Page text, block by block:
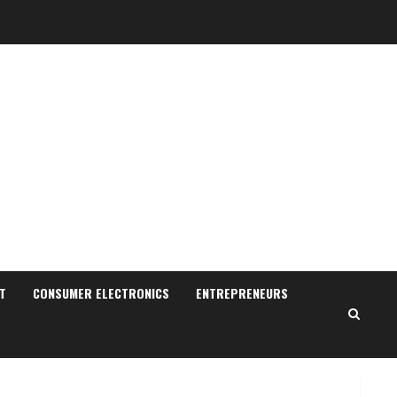
CONSUMER ELECTRONICS ENTREPRENEURS
2
August 7, 2026
Sentian Larex Indian DJ